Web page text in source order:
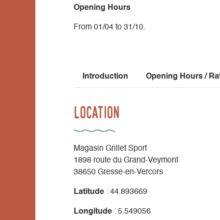
Opening Hours
From 01/04 to 31/10.
Introduction Opening Hours /
Location
Magasin Grillet Sport
1898 route du Grand-Veymont
38650 Gresse-en-Vercors
Latitude : 44.893669
Longitude : 5.549056